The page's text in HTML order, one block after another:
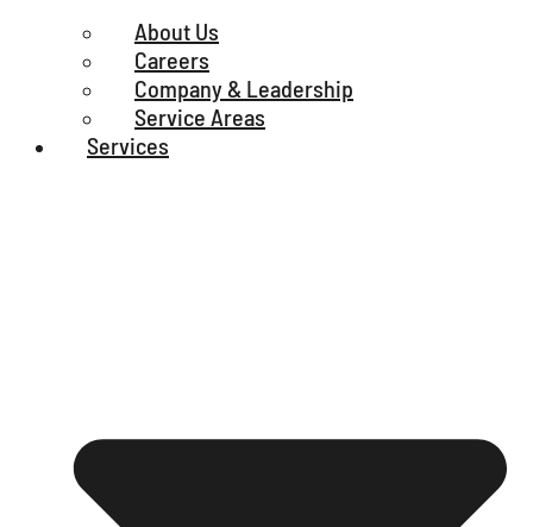
About Us
Careers
Company & Leadership
Service Areas
Services